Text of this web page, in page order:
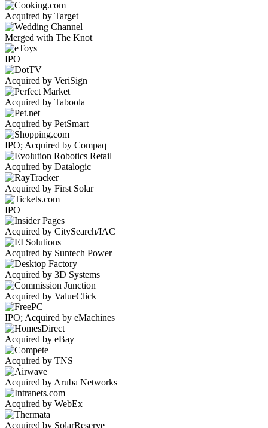
Acquired by Target
Merged with The Knot
IPO
Acquired by VeriSign
Acquired by Taboola
Acquired by PetSmart
IPO; Acquired by Compaq
Acquired by Datalogic
Acquired by First Solar
IPO
Acquired by CitySearch/IAC
Acquired by Suntech Power
Acquired by 3D Systems
Acquired by ValueClick
IPO; Acquired by eMachines
Acquired by eBay
Acquired by TNS
Acquired by Aruba Networks
Acquired by WebEx
Acquired by SolarReserve